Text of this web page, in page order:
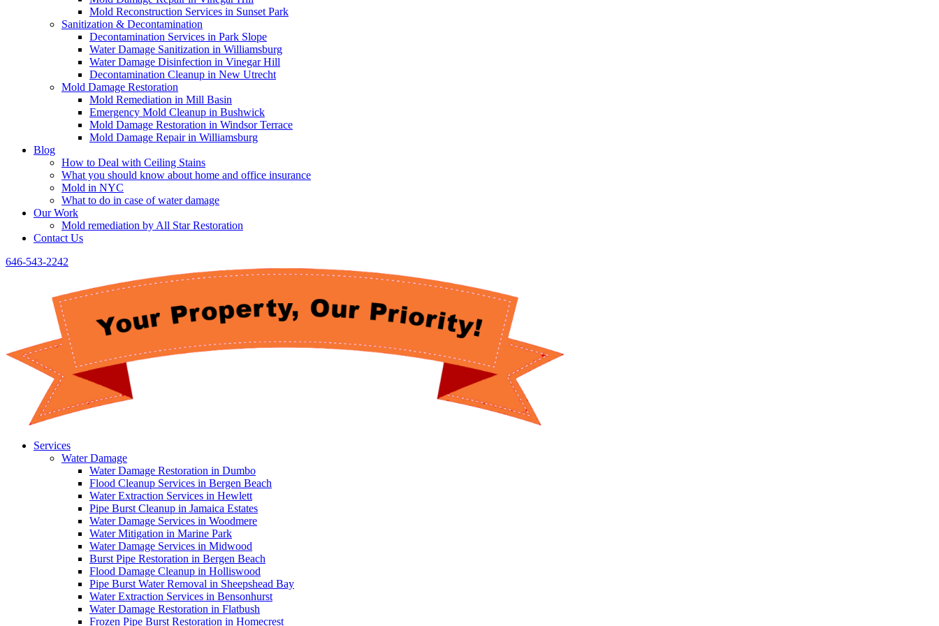
Mold Reconstruction Services in Sunset Park
Sanitization & Decontamination
Decontamination Services in Park Slope
Water Damage Sanitization in Williamsburg
Water Damage Disinfection in Vinegar Hill
Decontamination Cleanup in New Utrecht
Mold Damage Restoration
Mold Remediation in Mill Basin
Emergency Mold Cleanup in Bushwick
Mold Damage Restoration in Windsor Terrace
Mold Damage Repair in Williamsburg
Blog
How to Deal with Ceiling Stains
What you should know about home and office insurance
Mold in NYC
What to do in case of water damage
Our Work
Mold remediation by All Star Restoration
Contact Us
646-543-2242
Services
Water Damage
Water Damage Restoration in Dumbo
Flood Cleanup Services in Bergen Beach
Water Extraction Services in Hewlett
Pipe Burst Cleanup in Jamaica Estates
Water Damage Services in Woodmere
Water Mitigation in Marine Park
Water Damage Services in Midwood
Burst Pipe Restoration in Bergen Beach
Flood Damage Cleanup in Holliswood
Pipe Burst Water Removal in Sheepshead Bay
Water Extraction Services in Bensonhurst
Water Damage Restoration in Flatbush
Frozen Pipe Burst Restoration in Homecrest